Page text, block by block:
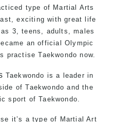
type of Martial Arts
exciting with great life
3, teens, adults, males
an official Olympic
practise Taekwondo now.
Taekwondo is a leader in
of Taekwondo and the
sport of Taekwondo.
it’s a type of Martial Art